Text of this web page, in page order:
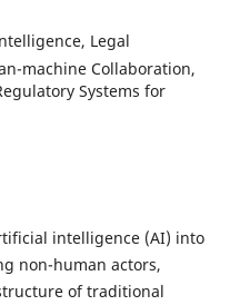
Legal
machine Collaboration,
Systems for
intelligence (AI) into
non-human actors,
of traditional